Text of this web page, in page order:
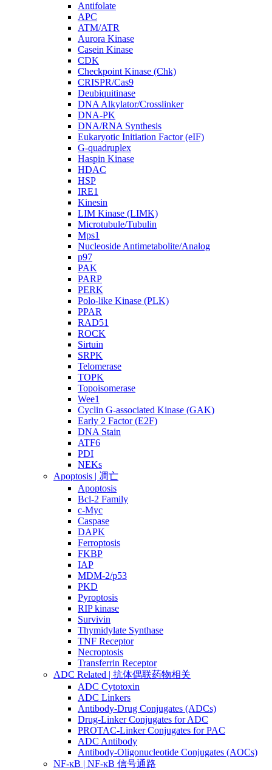
Antifolate
APC
ATM/ATR
Aurora Kinase
Casein Kinase
CDK
Checkpoint Kinase (Chk)
CRISPR/Cas9
Deubiquitinase
DNA Alkylator/Crosslinker
DNA-PK
DNA/RNA Synthesis
Eukaryotic Initiation Factor (eIF)
G-quadruplex
Haspin Kinase
HDAC
HSP
IRE1
Kinesin
LIM Kinase (LIMK)
Microtubule/Tubulin
Mps1
Nucleoside Antimetabolite/Analog
p97
PAK
PARP
PERK
Polo-like Kinase (PLK)
PPAR
RAD51
ROCK
Sirtuin
SRPK
Telomerase
TOPK
Topoisomerase
Wee1
Cyclin G-associated Kinase (GAK)
Early 2 Factor (E2F)
DNA Stain
ATF6
PDI
NEKs
Apoptosis | 凋亡
Apoptosis
Bcl-2 Family
c-Myc
Caspase
DAPK
Ferroptosis
FKBP
IAP
MDM-2/p53
PKD
Pyroptosis
RIP kinase
Survivin
Thymidylate Synthase
TNF Receptor
Necroptosis
Transferrin Receptor
ADC Related | 抗体偶联药物相关
ADC Cytotoxin
ADC Linkers
Antibody-Drug Conjugates (ADCs)
Drug-Linker Conjugates for ADC
PROTAC-Linker Conjugates for PAC
ADC Antibody
Antibody-Oligonucleotide Conjugates (AOCs)
NF-κB | NF-κB 信号通路